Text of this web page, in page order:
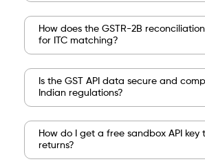
How does the GSTR-2B
for ITC matching?
Is the GST API data secure and
Indian regulations?
How do I get a free sandbox API key
returns?